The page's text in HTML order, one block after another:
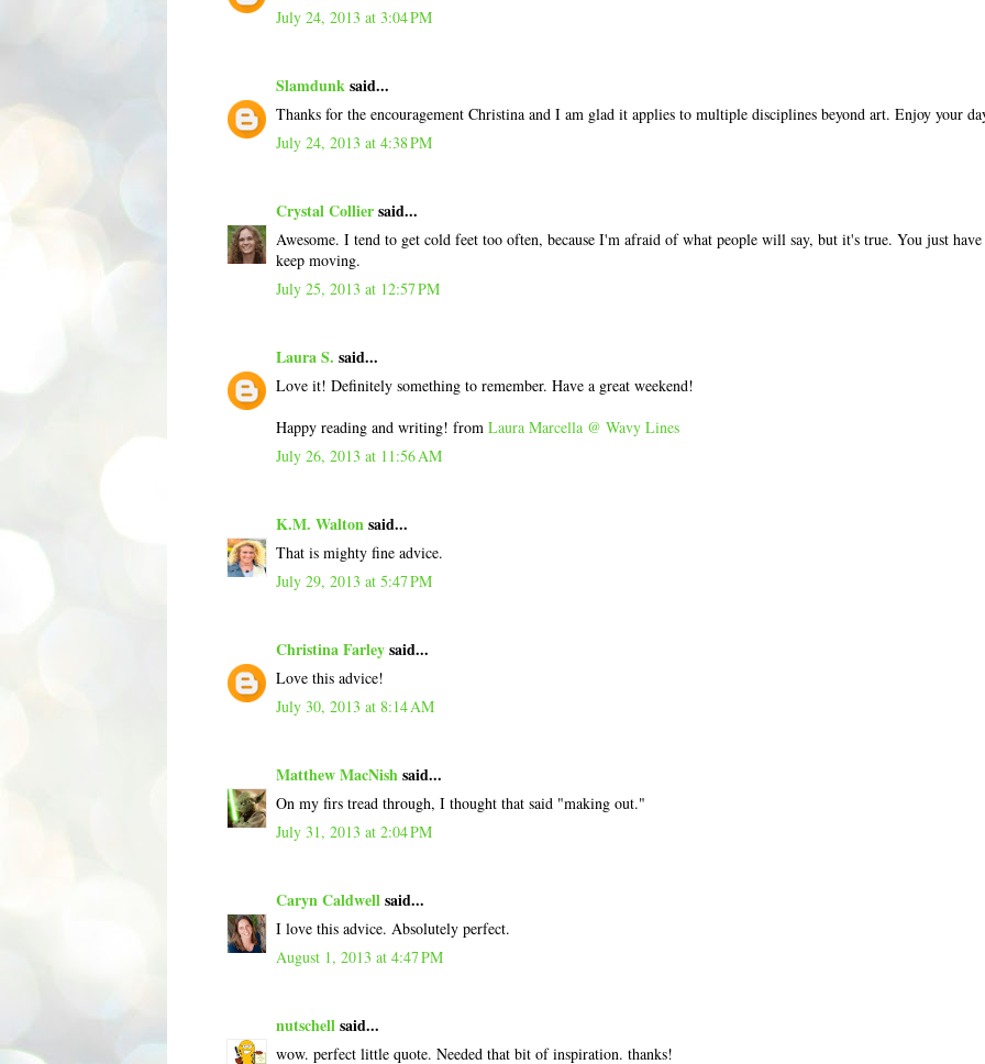
July 24, 2013 at 3:04 PM
Slamdunksaid...
Thanks for the encouragement Christina and I am glad it applies to multiple disciplines beyond art. Enjoy your
July 24, 2013 at 4:38 PM
Crystal Colliersaid...
Awesome. I tend to get cold feet too often, because I'm afraid of what people will say, but it's true. You just
keep moving.
July 25, 2013 at 12:57 PM
Laura S. said...
Love it! Definitely something to remember. Have a great weekend!
Happy reading and writing! from Laura Marcella @ Wavy Lines
July 26, 2013 at 11:56 AM
K.M. Waltonsaid...
That is mighty fine advice.
July 29, 2013 at 5:47 PM
Christina Farleysaid...
Love this advice!
July 30, 2013 at 8:14 AM
Matthew MacNishsaid...
On my firs tread through, I thought that said "making out."
July 31, 2013 at 2:04 PM
Caryn Caldwellsaid...
I love this advice. Absolutely perfect.
August 1, 2013 at 4:47 PM
nutschellsaid...
wow. perfect little quote. Needed that bit of inspiration. thanks!